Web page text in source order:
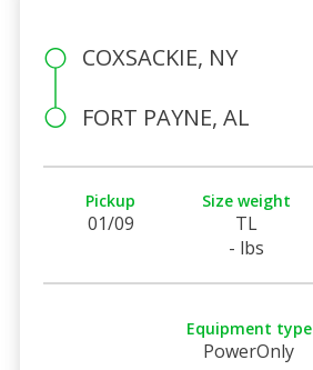
COXSACKIE, NY
FORT PAYNE, AL
Pickup
01/09
Size weight
TL
- lbs
Equipment type
PowerOnly